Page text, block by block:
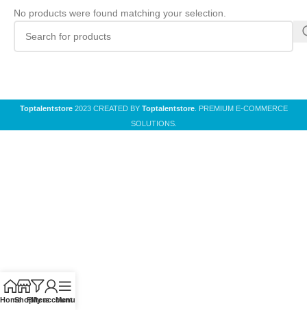
No products were found matching your selection.
Toptalentstore 2023 CREATED BY Toptalentstore. PREMIUM E-COMMERCE
SOLUTIONS.
HomeShopFilters
My account
Menu